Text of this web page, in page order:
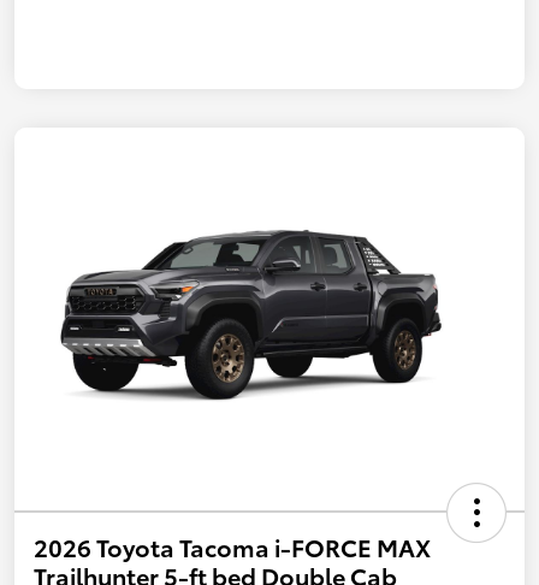
2026 Toyota Tacoma i-FORCE MAX
Trailhunter 5-ft bed Double Cab